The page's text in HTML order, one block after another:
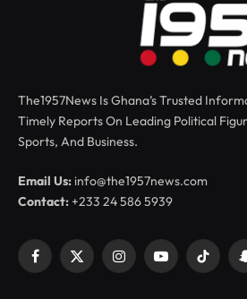
The1957News Is Ghana’s Trusted
Timely Reports On Leading Political
Sports, And Business.
Email Us: info@the1957news.com
Contact:+233 24 586 5939
Facebook
X
InstagramYouTubeTikTok